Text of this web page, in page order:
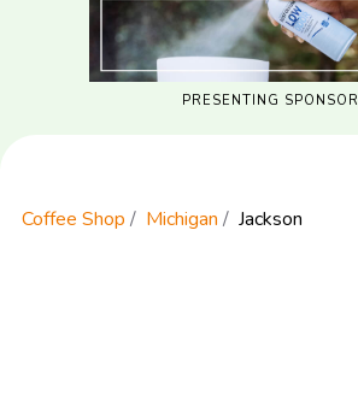
PRESENTING SPONSOR
Coffee Shop Michigan Jackson